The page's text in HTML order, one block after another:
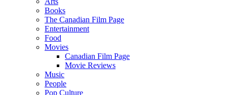
Books
The Canadian Film Page
Entertainment
Food
Movies
Canadian Film Page
Movie Reviews
Music
People
Pop Culture